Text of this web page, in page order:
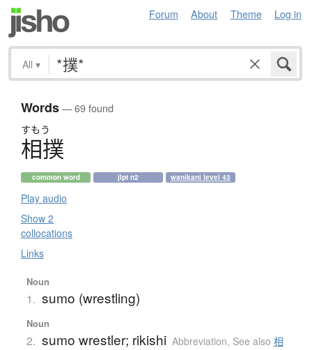
Forum About Theme Log in
All ▾
Words— 69 found
すもう
相撲
common word jlpt n2 wanikani level 43
Play audio
Show 2
collocations
Links
Noun
1. sumo (wrestling)
Noun
2. sumo wrestler; rikishi Abbreviation, See also 相